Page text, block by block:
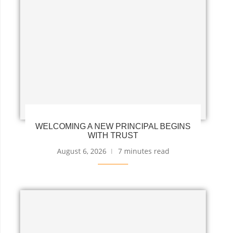
WELCOMING A NEW PRINCIPAL BEGINS
WITH TRUST
August 6, 2026 7 minutes read